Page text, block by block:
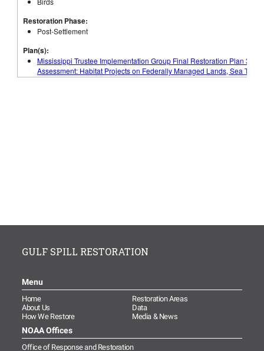
GULF SPILL RESTORATION
Menu
Home
Restoration Areas
About Us
Data
How We Restore
Media & News
NOAA Offices
Office of Response and Restoration